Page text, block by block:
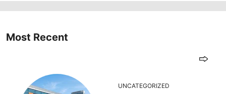
Most Recent
UNCATEGORIZED